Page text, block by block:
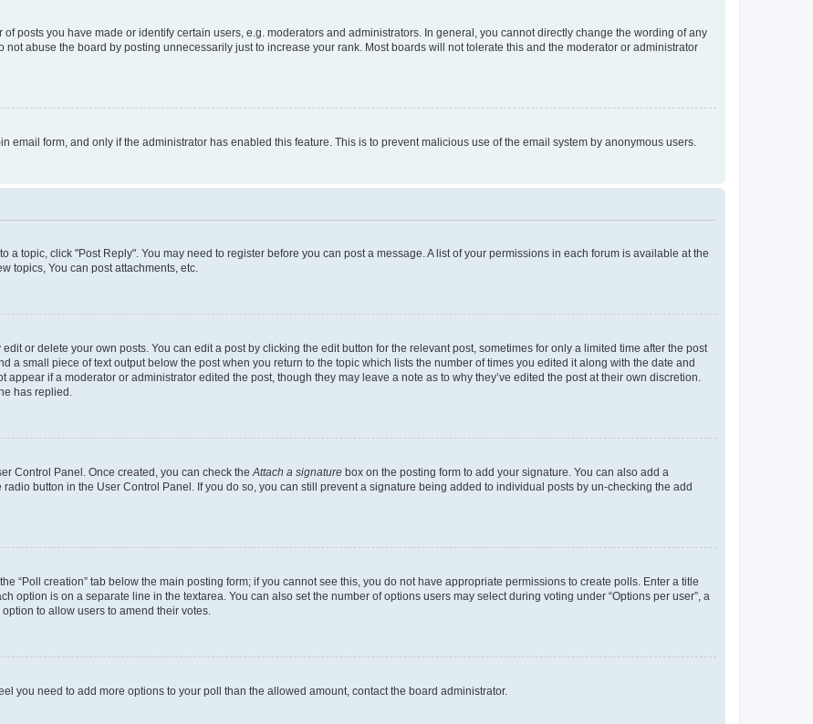
posts you have made or identify certain users, e.g. moderators and administrators. In general, you cannot directly change the wording of any
abuse the board by posting unnecessarily just to increase your rank. Most boards will not tolerate this and the moderator or administrator
email form, and only if the administrator has enabled this feature. This is to prevent malicious use of the email system by anonymous users.
a topic, click "Post Reply". You may need to register before you can post a message. A list of your permissions in each forum is available at the
topics, You can post attachments, etc.
or delete your own posts. You can edit a post by clicking the edit button for the relevant post, sometimes for only a limited time after the post
a small piece of text output below the post when you return to the topic which lists the number of times you edited it along with the date and
if a moderator or administrator edited the post, though they may leave a note as to why they’ve edited the post at their own discretion.
has replied.
Control Panel. Once created, you can check the Attach a signature box on the posting form to add your signature. You can also add a
button in the User Control Panel. If you do so, you can still prevent a signature being added to individual posts by un-checking the add
“Poll creation” tab below the main posting form; if you cannot see this, you do not have appropriate permissions to create polls. Enter a title
option is on a separate line in the textarea. You can also set the number of options users may select during voting under “Options per user”, a
to allow users to amend their votes.
you need to add more options to your poll than the allowed amount, contact the board administrator.